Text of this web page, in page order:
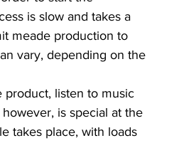
is slow and takes a
meade production to
vary, depending on the
product, listen to music
is special at the
takes place, with loads